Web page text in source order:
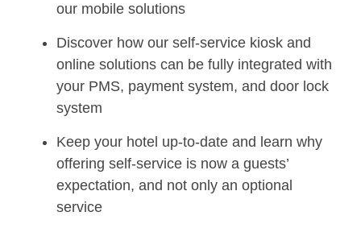
our mobile solutions
Discover how our self-service kiosk and
online solutions can be fully integrated with
your PMS, payment system, and door lock
system
Keep your hotel up-to-date and learn why
offering self-service is now a guests’
expectation, and not only an optional
service